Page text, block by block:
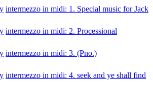
intermezzo in midi: 1. Special music for Jack
intermezzo in midi: 2. Processional
intermezzo in midi: 3. (Pno.)
intermezzo in midi: 4. seek and ye shall find